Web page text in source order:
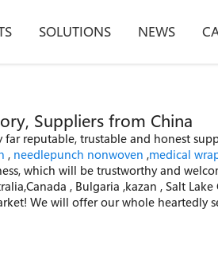
SOLUTIONS NEWS
Suppliers from China
reputable, trustable and honest
, needlepunch nonwoven ,medical
which will be trustworthy and
, Bulgaria ,kazan , Salt
We will offer our whole heartedly